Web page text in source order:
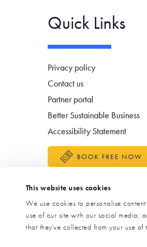
This website uses cookies
We use cookies to personalise
use of our site with our social media,
that they’ve collected from your use of
Quick Links
Footer navigation
Privacy policy
Contact us
Partner portal
Better Sustainable Business
Accessibility Statement
BOOK FREE NOW